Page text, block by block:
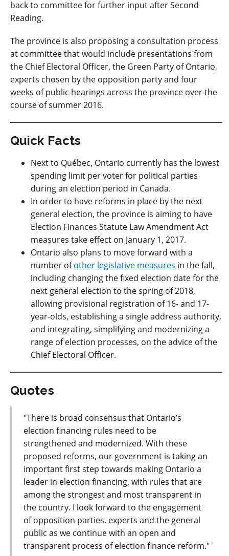
back to committee for further input after Second
Reading.
The province is also proposing a consultation process
at committee that would include presentations from
the Chief Electoral Officer, the Green Party of Ontario,
experts chosen by the opposition party and four
weeks of public hearings across the province over the
course of summer 2016.
Quick Facts
Next to Québec, Ontario currently has the lowest
spending limit per voter for political parties
during an election period in Canada.
In order to have reforms in place by the next
general election, the province is aiming to have
Election Finances Statute Law Amendment Act
measures take effect on January 1, 2017.
Ontario also plans to move forward with a
number ofother legislative measures in the fall,
including changing the fixed election date for the
next general election to the spring of 2018,
allowing provisional registration of 16- and 17-
year-olds, establishing a single address authority,
and integrating, simplifying and modernizing a
range of election processes, on the advice of the
Chief Electoral Officer.
Quotes
"There is broad consensus that Ontario’s
election financing rules need to be
strengthened and modernized. With these
proposed reforms, our government is taking an
important first step towards making Ontario a
leader in election financing, with rules that are
among the strongest and most transparent in
the country. I look forward to the engagement
of opposition parties, experts and the general
public as we continue with an open and
transparent process of election finance reform."